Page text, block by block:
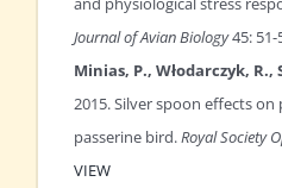
Journal of Avian Biology45: 51-
Minias, P., Włodarczyk,
2015. Silver spoon effects
passerine bird.Royal Society
VIEW